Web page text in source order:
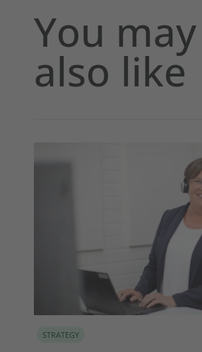
You may
also like
STRATEGY